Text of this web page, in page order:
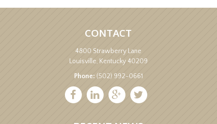
CONTACT
4800 Strawberry Lane
Louisville, Kentucky 40209
Phone: (502) 992-0661